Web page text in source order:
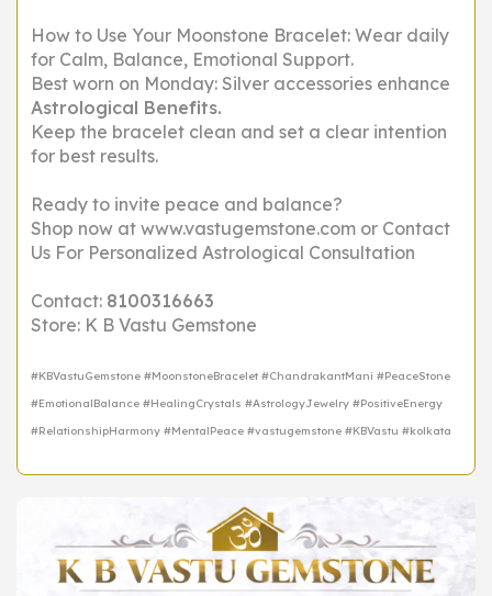
How to Use Your Moonstone Bracelet: Wear daily
for Calm, Balance, Emotional Support.
Best worn on Monday: Silver accessories enhance
Astrological Benefits.
Keep the bracelet clean and set a clear intention
for best results.
Ready to invite peace and balance?
Shop now at www.vastugemstone.com or Contact
Us For Personalized Astrological Consultation
Contact: 8100316663
Store: K B Vastu Gemstone
#KBVastuGemstone #MoonstoneBracelet #ChandrakantMani #PeaceStone
#EmotionalBalance #HealingCrystals #AstrologyJewelry #PositiveEnergy
#RelationshipHarmony #MentalPeace #vastugemstone #KBVastu #kolkata